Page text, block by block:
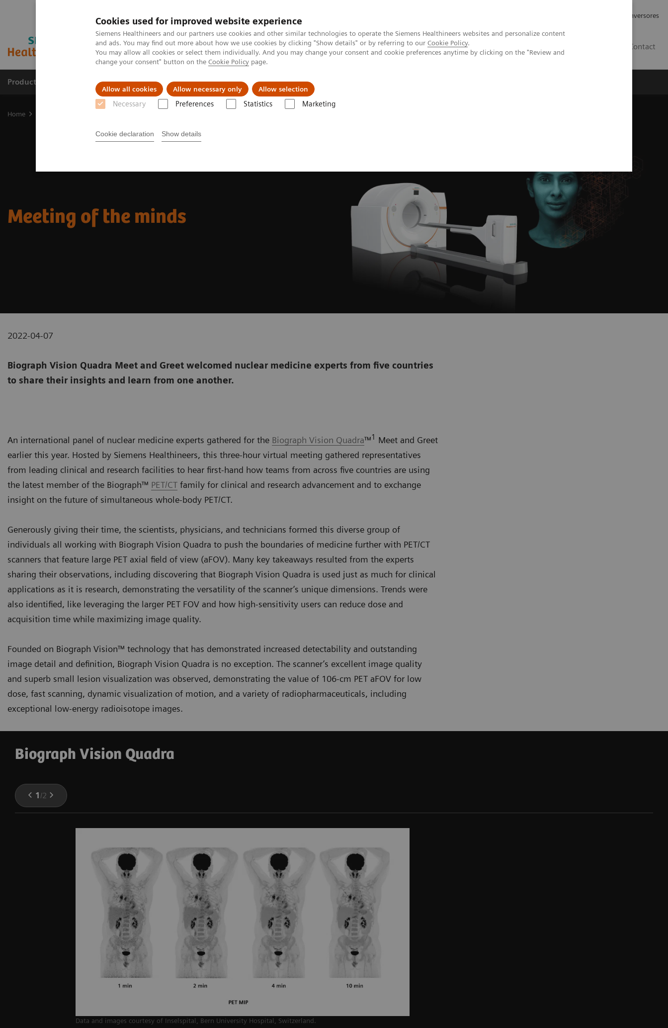
Cookies used for improved website experience
Siemens Healthineers and our partners use cookies and other similar technologies to operate the Siemens Healthineers websites and personalize content
and ads. You may find out more about how we use cookies by clicking "Show details" or by referring to our Cookie Policy.
You may allow all cookies or select them individually. And you may change your consent and cookie preferences anytime by clicking on the "Review and
change your consent" button on the Cookie Policy page.
Allow all cookies Allow necessary only Allow selection
Necessary Preferences Statistics Marketing
Cookie declaration Show details
Relaciones con Inversores
Contact
Productos y servicios Especialidades clínicas Retos y soluciones
Home
Meeting of the minds
2022-04-07
Biograph Vision Quadra Meet and Greet welcomed nuclear medicine experts from five countries
to share their insights and learn from one another.
An international panel of nuclear medicine experts gathered for the Biograph Vision Quadra™1 Meet and Greet
earlier this year. Hosted by Siemens Healthineers, this three-hour virtual meeting gathered representatives
from leading clinical and research facilities to hear first-hand how teams from across five countries are using
the latest member of the Biograph™ PET/CT family for clinical and research advancement and to exchange
insight on the future of simultaneous whole-body PET/CT.
Generously giving their time, the scientists, physicians, and technicians formed this diverse group of
individuals all working with Biograph Vision Quadra to push the boundaries of medicine further with PET/CT
scanners that feature large PET axial field of view (aFOV). Many key takeaways resulted from the experts
sharing their observations, including discovering that Biograph Vision Quadra is used just as much for clinical
applications as it is research, demonstrating the versatility of the scanner’s unique dimensions. Trends were
also identified, like leveraging the larger PET FOV and how high-sensitivity users can reduce dose and
acquisition time while maximizing image quality.
Founded on Biograph Vision™ technology that has demonstrated increased detectability and outstanding
image detail and definition, Biograph Vision Quadra is no exception. The scanner’s excellent image quality
and superb small lesion visualization was observed, demonstrating the value of 106-cm PET aFOV for low
dose, fast scanning, dynamic visualization of motion, and a variety of radiopharmaceuticals, including
exceptional low-energy radioisotope images.
Biograph Vision Quadra
1 /2
Data and images courtesy of Inselspital, Bern University Hospital, Switzerland.